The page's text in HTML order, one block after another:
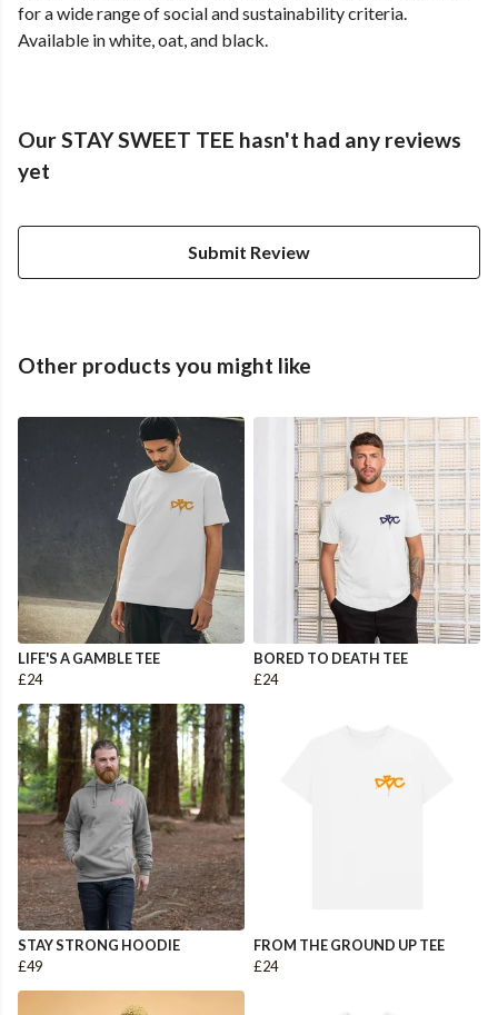
for a wide range of social and sustainability criteria.
Available in white, oat, and black.
Our STAY SWEET TEE hasn't had any reviews
yet
Submit Review
Other products you might like
LIFE'S A GAMBLE TEE
£24
BORED TO DEATH TEE
£24
STAY STRONG HOODIE
£49
FROM THE GROUND UP TEE
£24